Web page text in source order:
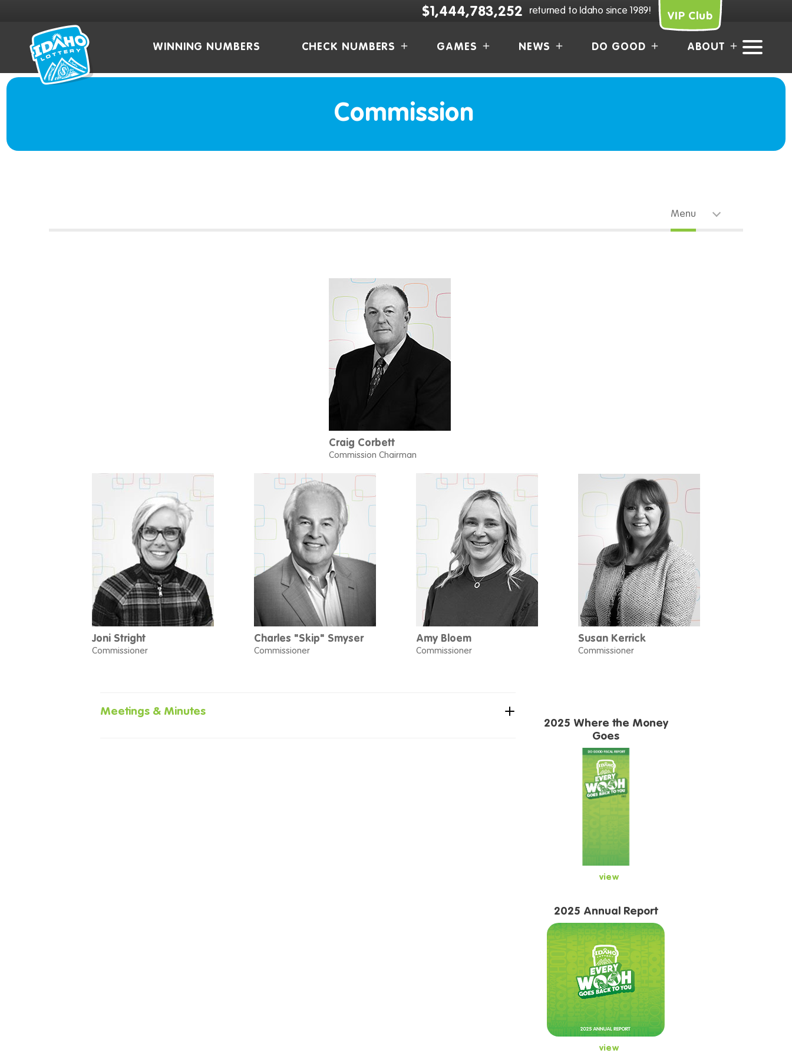
$1,444,783,252 returned to Idaho since 1989! VIP Club
WINNING NUMBERS CHECK NUMBERS GAMES NEWS DO GOOD ABOUT
Commission
Menu
Craig Corbett
Commission Chairman
Joni Stright
Commissioner
Charles "Skip" Smyser
Commissioner
Amy Bloem
Commissioner
Susan Kerrick
Commissioner
Meetings & Minutes
2025 Where the Money
Goes
view
2025 Annual Report
view